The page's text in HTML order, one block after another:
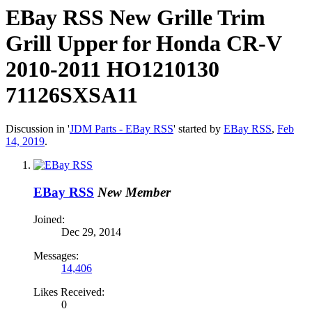
EBay RSS New Grille Trim
Grill Upper for Honda CR-V
2010-2011 HO1210130
71126SXSA11
Discussion in 'JDM Parts - EBay RSS' started by EBay RSS, Feb
14, 2019.
EBay RSS New Member
Joined:
Dec 29, 2014
Messages:
14,406
Likes Received:
0